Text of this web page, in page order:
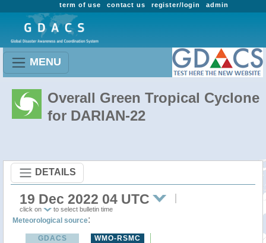
admin
register/login
contact us
term of use
MENU
Overall Green Tropical Cyclone
for DARIAN-22
DETAILS
19 Dec 2022 04 UTC
click on to select bulletin time
Meteorological source:
GDACS
WMO-RSMC